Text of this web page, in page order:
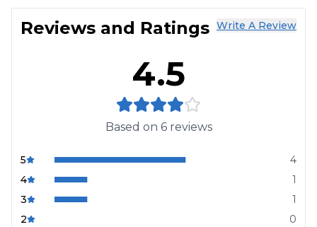
Reviews and Ratings Write A Review
4.5
Based on 6reviews
5
4
4
1
3
1
2
0